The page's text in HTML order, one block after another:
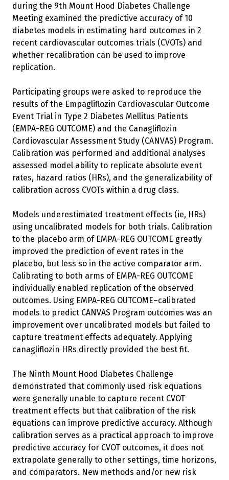
during the 9th Mount Hood Diabetes Challenge
Meeting examined the predictive accuracy of 10
diabetes models in estimating hard outcomes in 2
recent cardiovascular outcomes trials (CVOTs) and
whether recalibration can be used to improve
replication.
Participating groups were asked to reproduce the
results of the Empagliflozin Cardiovascular Outcome
Event Trial in Type 2 Diabetes Mellitus Patients
(EMPA-REG OUTCOME) and the Canagliflozin
Cardiovascular Assessment Study (CANVAS) Program.
Calibration was performed and additional analyses
assessed model ability to replicate absolute event
rates, hazard ratios (HRs), and the generalizability of
calibration across CVOTs within a drug class.
Models underestimated treatment effects (ie, HRs)
using uncalibrated models for both trials. Calibration
to the placebo arm of EMPA-REG OUTCOME greatly
improved the prediction of event rates in the
placebo, but less so in the active comparator arm.
Calibrating to both arms of EMPA-REG OUTCOME
individually enabled replication of the observed
outcomes. Using EMPA-REG OUTCOME–calibrated
models to predict CANVAS Program outcomes was an
improvement over uncalibrated models but failed to
capture treatment effects adequately. Applying
canagliflozin HRs directly provided the best fit.
The Ninth Mount Hood Diabetes Challenge
demonstrated that commonly used risk equations
were generally unable to capture recent CVOT
treatment effects but that calibration of the risk
equations can improve predictive accuracy. Although
calibration serves as a practical approach to improve
predictive accuracy for CVOT outcomes, it does not
extrapolate generally to other settings, time horizons,
and comparators. New methods and/or new risk